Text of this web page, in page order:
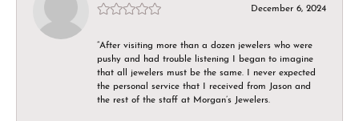
December 6, 2024
“After visiting more than a dozen jewelers who were
pushy and had trouble listening I began to imagine
that all jewelers must be the same. I never expected
the personal service that I received from Jason and
the rest of the staff at Morgan’s Jewelers.